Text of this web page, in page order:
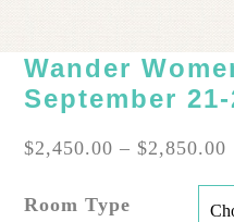
Wander
September
$2,450.00 – $2,850.00
Room Type